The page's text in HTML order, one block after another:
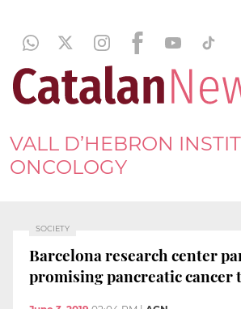
VALL D’HEBRON
ONCOLOGY
SOCIETY
Barcelona research center
promising pancreatic cancer